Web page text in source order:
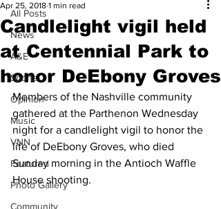
All Posts
News
A&E
Sports
Opinion
Music
VNN
Featured
Photo Gallery
Community
Candlelight vigil held
at Centennial Park to
honor DeEbony Groves
Apr 25, 2018 1 min read
Members of the Nashville community
gathered at the Parthenon Wednesday
night for a candlelight vigil to honor the
life of DeEbony Groves, who died
Sunday morning in the Antioch Waffle
House shooting.